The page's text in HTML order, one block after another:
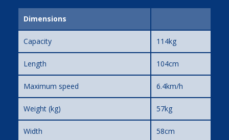
Dimensions
Capacity 114kg
Length 104cm
Maximum speed 6.4km/h
Weight (kg) 57kg
Width 58cm